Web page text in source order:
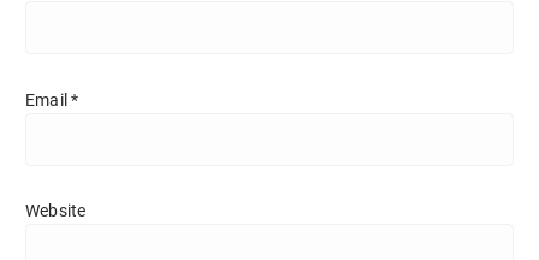
Email *
Website